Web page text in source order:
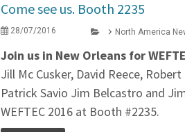
Come see us. Booth 2235
28/07/2016 North America
Join us in New Orleans for
Jill Mc Cusker, David Reece,
Patrick Savio Jim Belcastro and
WEFTEC 2016 at Booth #2235.